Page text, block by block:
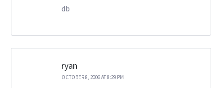
db
ryan
OCTOBER 8, 2006 AT 8:29 PM